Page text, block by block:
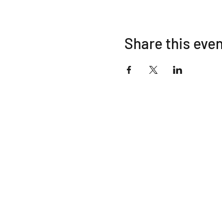
Share this